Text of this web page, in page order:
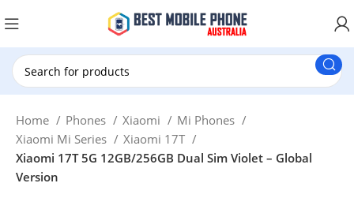
Home Phones Xiaomi
Mi Phones
Xiaomi Mi Series
Xiaomi 17T
Xiaomi 17T 5G 12GB/256GB Dual Sim Violet – Global
Version
New Customer use GET20 for $20 Discount.